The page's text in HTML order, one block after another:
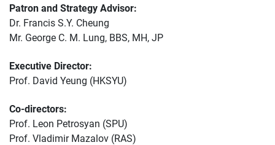
Patron and Strategy Advisor:
Dr. Francis S.Y. Cheung
Mr. George C. M. Lung, BBS, MH, JP
Executive Director:
Prof. David Yeung (HKSYU)
Co-directors:
Prof. Leon Petrosyan (SPU)
Prof. Vladimir Mazalov (RAS)